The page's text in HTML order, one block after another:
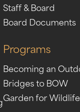
Staff & Board
Board Documents
Programs
Becoming an
Bridges to BOW
Garden for Wildlife